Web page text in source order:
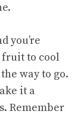
you’re
to cool
way to go.
it a
Remember